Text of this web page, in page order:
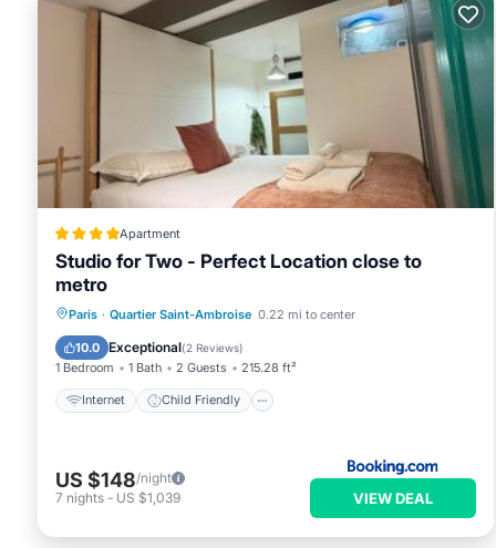
Apartment
Studio for Two - Perfect Location close to
metro
Paris · Quartier Saint-Ambroise 0.22 mi to center
10.0 Exceptional(2 Reviews)
1 Bedroom 1 Bath 2 Guests 215.28 ft²
Internet Child Friendly
Internet
Child Friendly
Security/Safety
US $148/night
7 nights - US $1,039 VIEW DEAL